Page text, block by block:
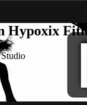
Hypoxix